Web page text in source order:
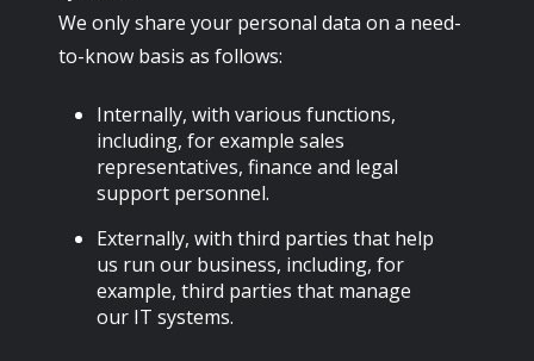
We only share your personal data on a need-
to-know basis as follows:
Internally, with various functions,
including, for example sales
representatives, finance and legal
support personnel.
Externally, with third parties that help
us run our business, including, for
example, third parties that manage
our IT systems.